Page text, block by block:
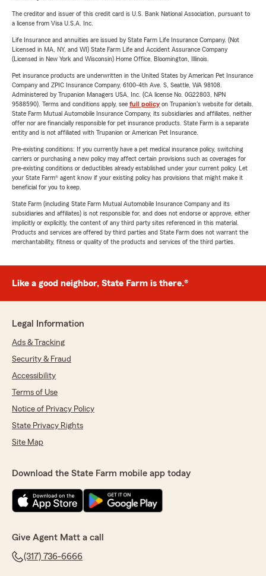
The creditor and issuer of this credit card is U.S. Bank National Association, pursuant to
a license from Visa U.S.A. Inc.
Life Insurance and annuities are issued by State Farm Life Insurance Company. (Not
Licensed in MA, NY, and WI) State Farm Life and Accident Assurance Company
(Licensed in New York and Wisconsin) Home Office, Bloomington, Illinois.
Pet insurance products are underwritten in the United States by American Pet Insurance
Company and ZPIC Insurance Company, 6100-4th Ave. S, Seattle, WA 98108.
Administered by Trupanion Managers USA, Inc. (CA license No. 0G22803, NPN
9588590). Terms and conditions apply, see full policyon Trupanion's website for details.
State Farm Mutual Automobile Insurance Company, its subsidiaries and affiliates, neither
offer nor are financially responsible for pet insurance products. State Farm is a separate
entity and is not affiliated with Trupanion or American Pet Insurance.
Pre-existing conditions: If you currently have a pet medical insurance policy, switching
carriers or purchasing a new policy may affect certain provisions such as coverages for
pre-existing conditions or deductibles already established under your current policy. Let
your State Farm® agent know if your existing policy has provisions that might make it
beneficial for you to keep.
State Farm (including State Farm Mutual Automobile Insurance Company and its
subsidiaries and affiliates) is not responsible for, and does not endorse or approve, either
implicitly or explicitly, the content of any third party sites referenced in this material.
Products and services are offered by third parties and State Farm does not warrant the
merchantability, fitness or quality of the products and services of the third parties.
Like a good neighbor, State Farm is there.®
Legal Information
Ads & Tracking
Security & Fraud
Accessibility
Terms of Use
Notice of Privacy Policy
State Privacy Rights
Site Map
Download the State Farm mobile app today
Give Agent Matt a call
(317) 736-6666